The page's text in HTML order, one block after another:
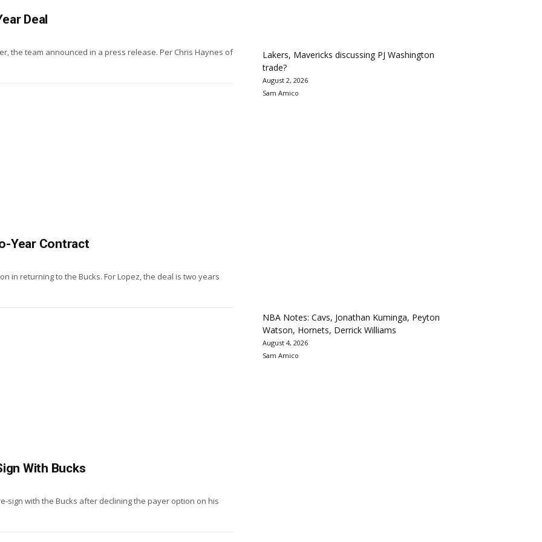
Deal
the team announced in a press release. Per Chris Haynes of
Year Contract
in returning to the Bucks. For Lopez, the deal is two years
With Bucks
sign with the Bucks after declining the payer option on his
Lakers, Mavericks discussing PJ Washington
trade?
August 2, 2026
Sam Amico
NBA Notes: Cavs, Jonathan Kuminga, Peyton
Watson, Hornets, Derrick Williams
August 4, 2026
Sam Amico